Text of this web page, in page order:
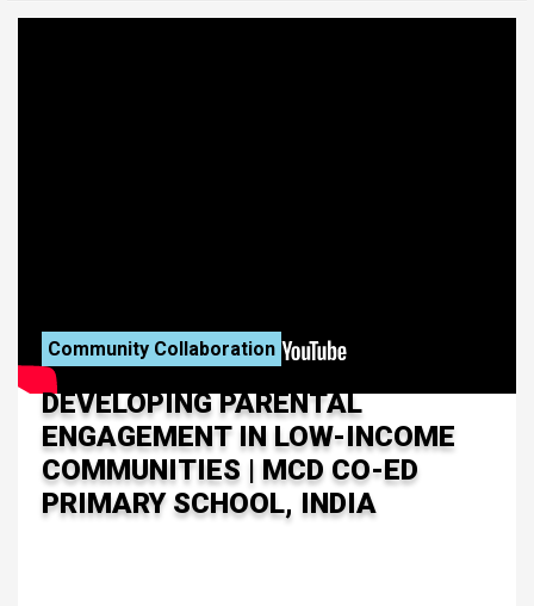
Community Collaboration
DEVELOPING PARENTAL
ENGAGEMENT IN LOW-INCOME
COMMUNITIES | MCD CO-ED
PRIMARY SCHOOL, INDIA